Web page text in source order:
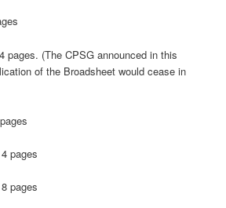
pages. (The CPSG announced in this
of the Broadsheet would cease in
pages
pages